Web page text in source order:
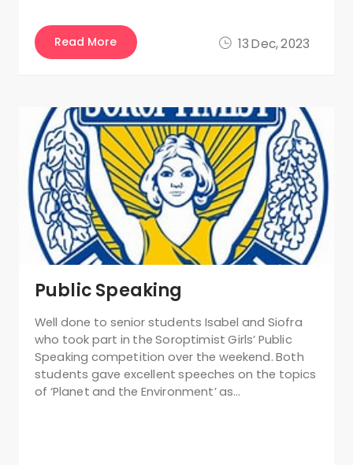
13 Dec, 2023
Read More
Public Speaking
Well done to senior students Isabel and Siofra
who took part in the Soroptimist Girls’ Public
Speaking competition over the weekend. Both
students gave excellent speeches on the topics
of ‘Planet and the Environment’ as…